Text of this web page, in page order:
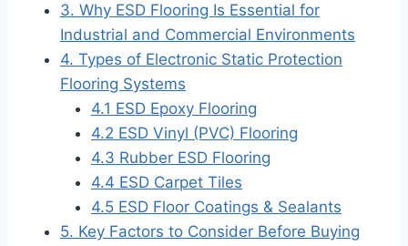
3. Why ESD Flooring Is Essential for
Industrial and Commercial Environments
4. Types of Electronic Static Protection
Flooring Systems
4.1 ESD Epoxy Flooring
4.2 ESD Vinyl (PVC) Flooring
4.3 Rubber ESD Flooring
4.4 ESD Carpet Tiles
4.5 ESD Floor Coatings & Sealants
5. Key Factors to Consider Before Buying